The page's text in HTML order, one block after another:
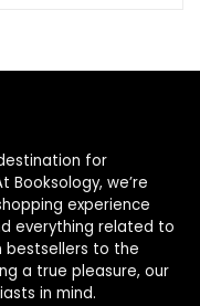
for
Booksology, we’re
experience
everything related to
bestsellers to the
a true pleasure, our
in mind.